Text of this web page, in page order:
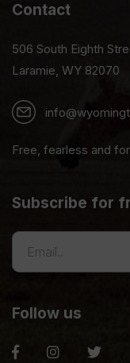
Contact
506 South Eighth
Laramie, WY 82070
Free, fearless and
Subscribe for
Follow us